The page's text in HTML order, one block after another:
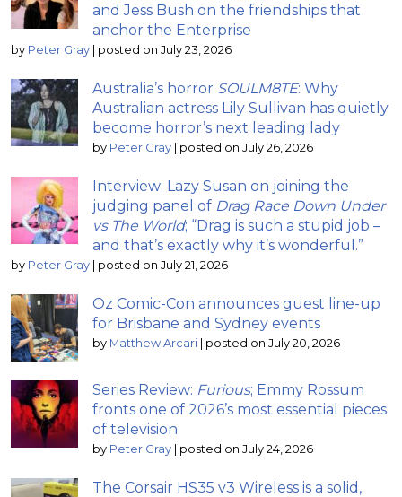
and Jess Bush on the friendships that
anchor the Enterprise
by Peter Gray | posted on July 23, 2026
Australia’s horror SOULM8TE: Why
Australian actress Lily Sullivan has quietly
become horror’s next leading lady
by Peter Gray | posted on July 26, 2026
Interview: Lazy Susan on joining the
judging panel of Drag Race Down Under
vs The World; “Drag is such a stupid job –
and that’s exactly why it’s wonderful.”
by Peter Gray | posted on July 21, 2026
Oz Comic-Con announces guest line-up
for Brisbane and Sydney events
by Matthew Arcari | posted on July 20, 2026
Series Review: Furious; Emmy Rossum
fronts one of 2026’s most essential pieces
of television
by Peter Gray | posted on July 24, 2026
The Corsair HS35 v3 Wireless is a solid,